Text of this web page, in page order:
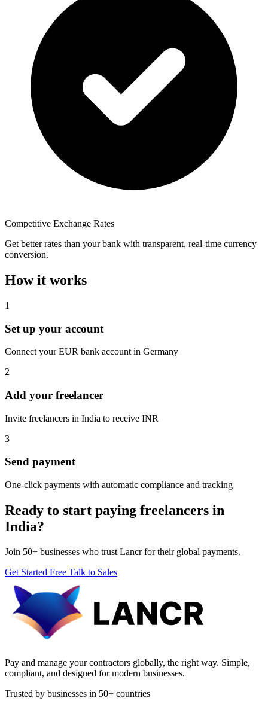
Competitive Exchange Rates
Get better rates than your bank with transparent, real-time currency
conversion.
How it works
1
Set up your account
Connect your EUR bank account in Germany
2
Add your freelancer
Invite freelancers in India to receive INR
3
Send payment
One-click payments with automatic compliance and tracking
Ready to start paying freelancers in
India?
Join 50+ businesses who trust Lancr for their global payments.
Get Started Free Talk to Sales
Pay and manage your contractors globally, the right way. Simple,
compliant, and designed for modern businesses.
Trusted by businesses in 50+ countries